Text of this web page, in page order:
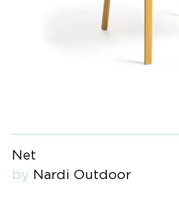
Net
by Nardi Outdoor